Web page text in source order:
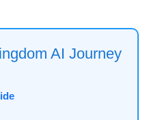
AI Journey